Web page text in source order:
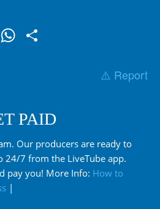
CopyWhatsApp
⚠️ Report
PAID
Our producers are ready to
24/7 from the LiveTube app.
pay you! More Info: How to
|